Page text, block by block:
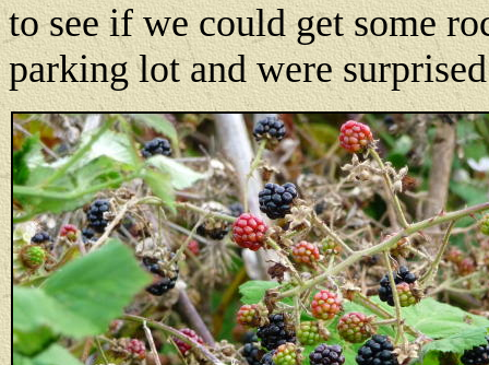
to see if we could get some
parking lot and were